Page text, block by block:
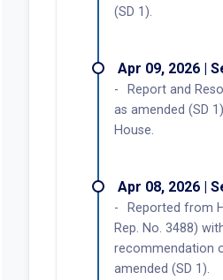
(SD 1).
Apr 09, 2026 |
Report and
as amended (SD
House.
Apr 08, 2026 |
Reported from
Rep. No. 3488)
recommendation
amended (SD 1).